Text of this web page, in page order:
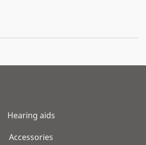
Hearing aids
Accessories